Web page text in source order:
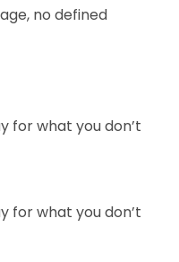
no defined
for what you don’t
for what you don’t